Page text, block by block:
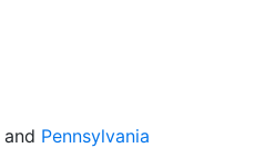
and Pennsylvania